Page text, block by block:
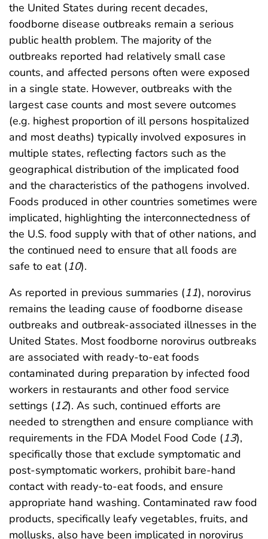
the United States during recent decades,
foodborne disease outbreaks remain a serious
public health problem. The majority of the
outbreaks reported had relatively small case
counts, and affected persons often were exposed
in a single state. However, outbreaks with the
largest case counts and most severe outcomes
(e.g. highest proportion of ill persons hospitalized
and most deaths) typically involved exposures in
multiple states, reflecting factors such as the
geographical distribution of the implicated food
and the characteristics of the pathogens involved.
Foods produced in other countries sometimes were
implicated, highlighting the interconnectedness of
the U.S. food supply with that of other nations, and
the continued need to ensure that all foods are
safe to eat (10).
As reported in previous summaries (11), norovirus
remains the leading cause of foodborne disease
outbreaks and outbreak-associated illnesses in the
United States. Most foodborne norovirus outbreaks
are associated with ready-to-eat foods
contaminated during preparation by infected food
workers in restaurants and other food service
settings (12). As such, continued efforts are
needed to strengthen and ensure compliance with
requirements in the FDA Model Food Code (13),
specifically those that exclude symptomatic and
post-symptomatic workers, prohibit bare-hand
contact with ready-to-eat foods, and ensure
appropriate hand washing. Contaminated raw food
products, specifically leafy vegetables, fruits, and
mollusks, also have been implicated in norovirus